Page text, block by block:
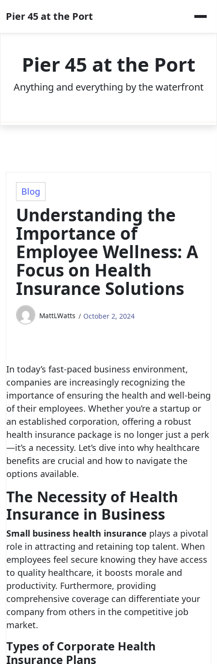
to
content
Pier 45 at the Port
Pier 45 at the Port
Anything and everything by the waterfront
Blog
Understanding the
Importance of
Employee Wellness: A
Focus on Health
Insurance Solutions
MattLWatts October 2, 2024
In today’s fast-paced business environment,
companies are increasingly recognizing the
importance of ensuring the health and well-being
of their employees. Whether you’re a startup or
an established corporation, offering a robust
health insurance package is no longer just a perk
—it’s a necessity. Let’s dive into why healthcare
benefits are crucial and how to navigate the
options available.
The Necessity of Health
Insurance in Business
Small business health insurance plays a pivotal
role in attracting and retaining top talent. When
employees feel secure knowing they have access
to quality healthcare, it boosts morale and
productivity. Furthermore, providing
comprehensive coverage can differentiate your
company from others in the competitive job
market.
Types of Corporate Health
Insurance Plans